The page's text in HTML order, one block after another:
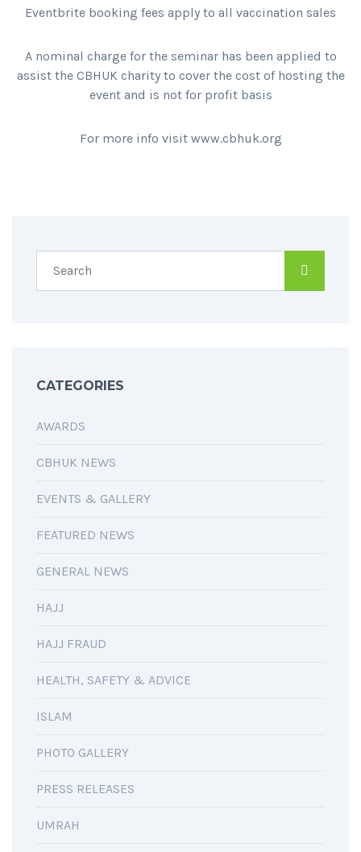
Eventbrite booking fees apply to all vaccination sales
A nominal charge for the seminar has been applied to
assist the CBHUK charity to cover the cost of hosting the
event and is not for profit basis
For more info visit www.cbhuk.org
CATEGORIES
AWARDS
CBHUK NEWS
EVENTS & GALLERY
FEATURED NEWS
GENERAL NEWS
HAJJ
HAJJ FRAUD
HEALTH, SAFETY & ADVICE
ISLAM
PHOTO GALLERY
PRESS RELEASES
UMRAH